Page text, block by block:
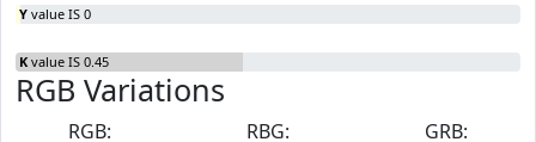
Y value IS 0
K value IS 0.45
RGB Variations
RGB:
RBG:
GRB: